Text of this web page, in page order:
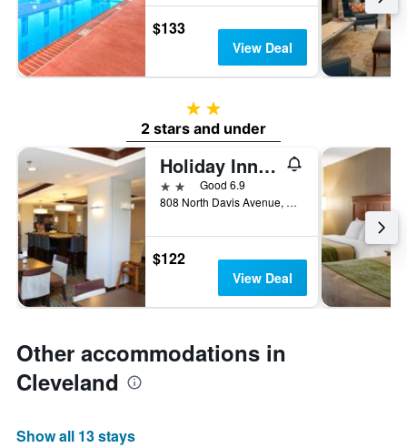
$133
View Deal
2 stars
2 stars and under
Holiday Inn Express & Suites Cleveland By IHG
2 starsGood 6.9
808 North Davis Avenue, Cleveland, MS, United States
$122
View Deal
Other accommodations in
Cleveland
Show all 13 stays